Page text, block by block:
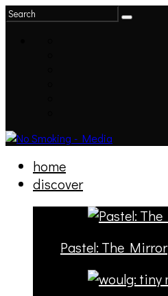
home
discover
Pastel: The Mirror